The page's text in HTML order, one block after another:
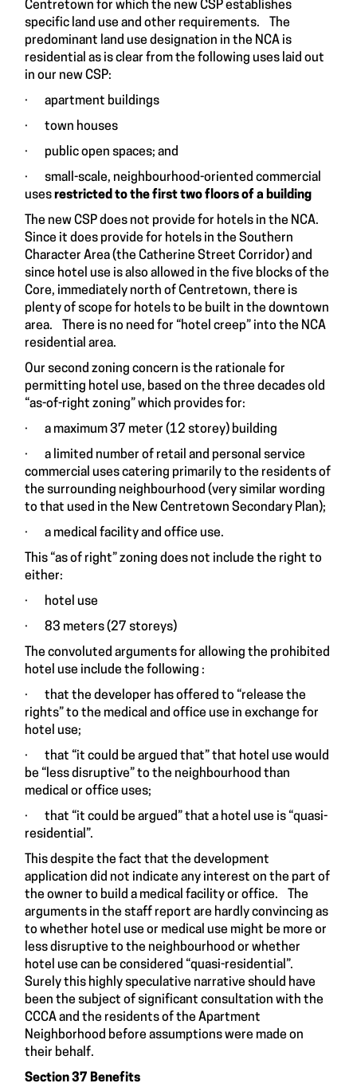
Centretown for which the new CSP establishes
specific land use and other requirements. The
predominant land use designation in the NCA is
residential as is clear from the following uses laid out
in our new CSP:
· apartment buildings
· town houses
· public open spaces; and
· small-scale, neighbourhood-oriented commercial
usesrestricted to the first two floors of a building
The new CSP does not provide for hotels in the NCA.
Since it does provide for hotels in the Southern
Character Area (the Catherine Street Corridor) and
since hotel use is also allowed in the five blocks of the
Core, immediately north of Centretown, there is
plenty of scope for hotels to be built in the downtown
area. There is no need for “hotel creep” into the NCA
residential area.
Our second zoning concern is the rationale for
permitting hotel use, based on the three decades old
“as-of-right zoning” which provides for:
· a maximum 37 meter (12 storey) building
· a limited number of retail and personal service
commercial uses catering primarily to the residents of
the surrounding neighbourhood (very similar wording
to that used in the New Centretown Secondary Plan);
· a medical facility and office use.
This “as of right” zoning does not include the right to
either:
· hotel use
· 83 meters (27 storeys)
The convoluted arguments for allowing the prohibited
hotel use include the following :
· that the developer has offered to “release the
rights” to the medical and office use in exchange for
hotel use;
· that “it could be argued that” that hotel use would
be “less disruptive” to the neighbourhood than
medical or office uses;
· that “it could be argued” that a hotel use is “quasi-
residential”.
This despite the fact that the development
application did not indicate any interest on the part of
the owner to build a medical facility or office. The
arguments in the staff report are hardly convincing as
to whether hotel use or medical use might be more or
less disruptive to the neighbourhood or whether
hotel use can be considered “quasi-residential”.
Surely this highly speculative narrative should have
been the subject of significant consultation with the
CCCA and the residents of the Apartment
Neighborhood before assumptions were made on
their behalf.
Section 37 Benefits